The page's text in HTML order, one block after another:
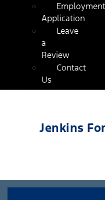
Employment
Application
Leave
a
Review
Contact
Us
Jenkins